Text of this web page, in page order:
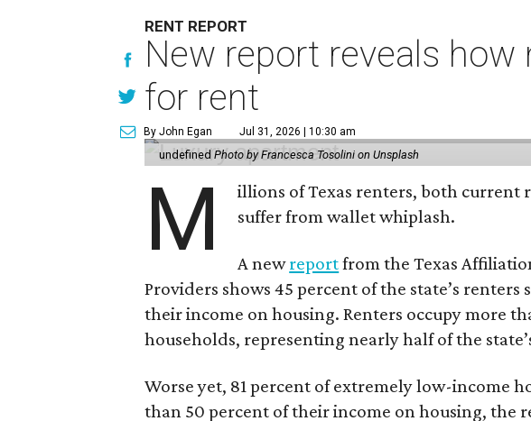
RENT REPORT
New report reveals
for rent
By John Egan Jul 31, 2026 | 10:30 am
undefinedPhoto by Francesca Tosolini on Unsplash
M
illions of Texas renters, both current
suffer from wallet whiplash.
A newreportfrom the Texas
Providers shows 45 percent of the state’s
their income on housing. Renters occupy more
households, representing nearly half of the
Worse yet, 81 percent of extremely low-income
than 50 percent of their income on housing, the